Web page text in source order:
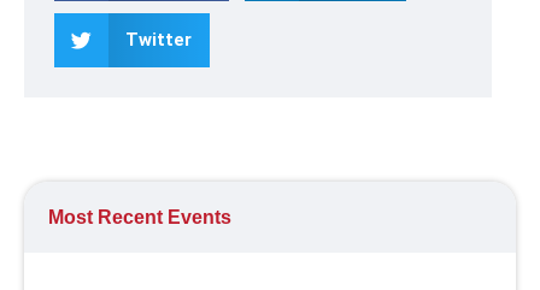
Twitter
Most Recent Events